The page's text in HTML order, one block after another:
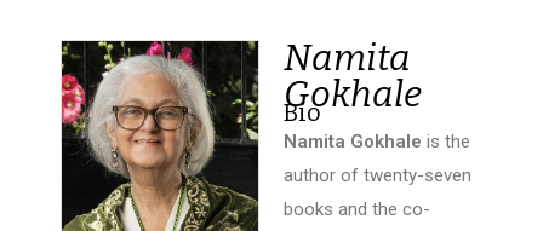
Namita
Gokhale
Bio
Namita Gokhale is the
author of twenty-seven
books and the co-